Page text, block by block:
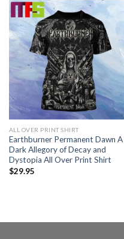
ALL OVER PRINT SHIRT
Earthburner Permanent Dawn A
Dark Allegory of Decay and
Dystopia All Over Print Shirt
$29.95